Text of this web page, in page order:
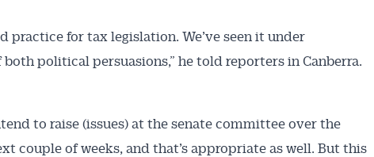
practice for tax legislation. We’ve seen it under
political persuasions,” he told reporters in Canberra.
to raise (issues) at the senate committee over the
couple of weeks, and that’s appropriate as well. But this